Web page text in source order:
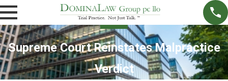
Supreme Court Reinstates Malpractice
Verdict